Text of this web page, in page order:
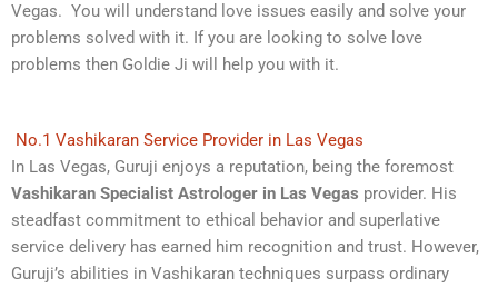
Vegas. You will understand love issues easily and solve your
problems solved with it. If you are looking to solve love
problems then Goldie Ji will help you with it.
No.1 Vashikaran Service Provider in Las Vegas
In Las Vegas, Guruji enjoys a reputation, being the foremost
Vashikaran Specialist Astrologer in Las Vegas provider. His
steadfast commitment to ethical behavior and superlative
service delivery has earned him recognition and trust. However,
Guruji’s abilities in Vashikaran techniques surpass ordinary